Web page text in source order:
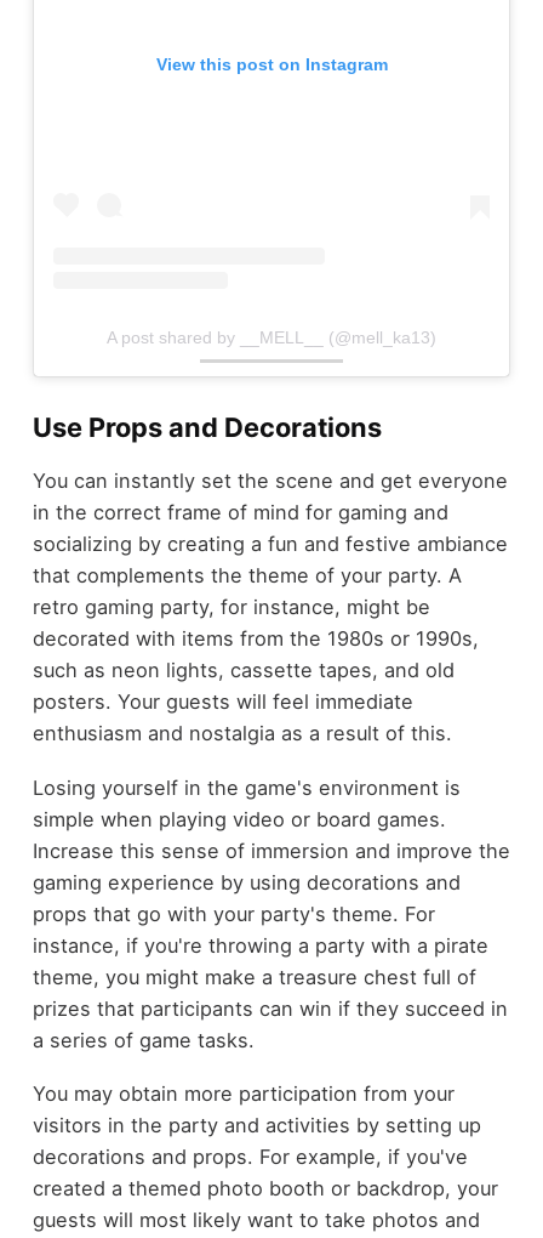
View this post on Instagram
A post shared by __MELL__ (@mell_ka13)
Use Props and Decorations
You can instantly set the scene and get everyone
in the correct frame of mind for gaming and
socializing by creating a fun and festive ambiance
that complements the theme of your party. A
retro gaming party, for instance, might be
decorated with items from the 1980s or 1990s,
such as neon lights, cassette tapes, and old
posters. Your guests will feel immediate
enthusiasm and nostalgia as a result of this.
Losing yourself in the game's environment is
simple when playing video or board games.
Increase this sense of immersion and improve the
gaming experience by using decorations and
props that go with your party's theme. For
instance, if you're throwing a party with a pirate
theme, you might make a treasure chest full of
prizes that participants can win if they succeed in
a series of game tasks.
You may obtain more participation from your
visitors in the party and activities by setting up
decorations and props. For example, if you've
created a themed photo booth or backdrop, your
guests will most likely want to take photos and